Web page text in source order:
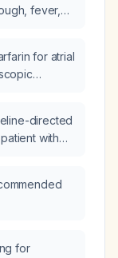
fever,
g/dL), and
for atrial
nodirected
with
peptide,
kidney
for